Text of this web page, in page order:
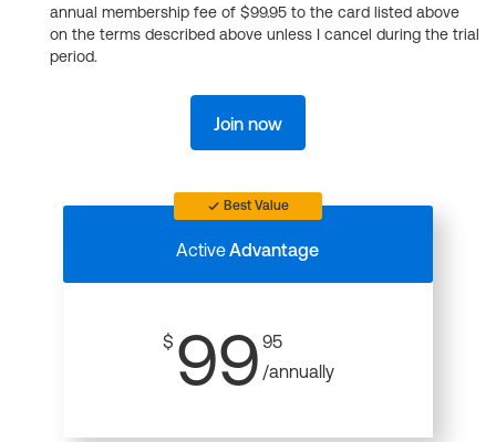
annual membership fee of $99.95 to the card listed above
on the terms described above unless I cancel during the trial
period.
Join now
Best Value
ActiveAdvantage
$ 99 95
/annually